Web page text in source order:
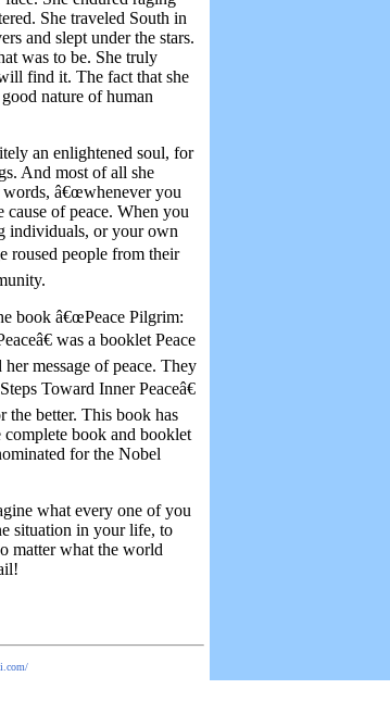
She traveled South in
and slept under the stars.
was to be. She truly
find it. The fact that she
nature of human
an enlightened soul, for
And most of all she
words, â€œwhenever you
of peace. When you
individuals, or your own
roused people from their
book â€œPeace Pilgrim:
was a booklet Peace
message of peace. They
Toward Inner Peaceâ€
the better. This book has
complete book and booklet
for the Nobel
what every one of you
situation in your life, to
matter what the world